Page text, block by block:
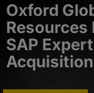
Oxford
Resources
SAP